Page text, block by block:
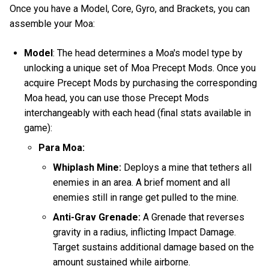
Once you have a Model, Core, Gyro, and Brackets, you can
assemble your Moa:
Model: The head determines a Moa's model type by
unlocking a unique set of Moa Precept Mods. Once you
acquire Precept Mods by purchasing the corresponding
Moa head, you can use those Precept Mods
interchangeably with each head (final stats available in
game):
Para Moa:
Whiplash Mine: Deploys a mine that tethers all
enemies in an area. A brief moment and all
enemies still in range get pulled to the mine.
Anti-Grav Grenade:A Grenade that reverses
gravity in a radius, inflicting Impact Damage.
Target sustains additional damage based on the
amount sustained while airborne.